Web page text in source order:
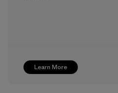
Learn More